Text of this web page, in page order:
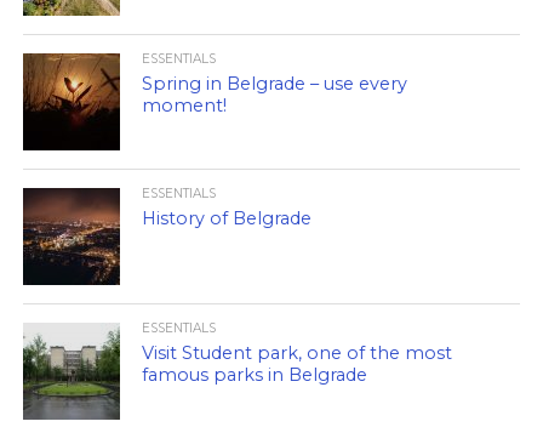
ESSENTIALS
Spring in Belgrade – use every
moment!
ESSENTIALS
History of Belgrade
ESSENTIALS
Visit Student park, one of the most
famous parks in Belgrade